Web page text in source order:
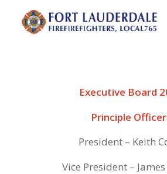
Executive Board
Principle
President – Keith
Vice President –